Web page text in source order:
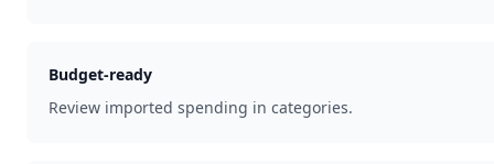
Budget-ready
Review imported spending in categories.